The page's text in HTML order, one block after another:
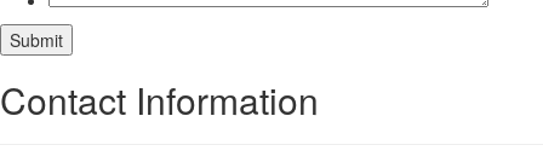
Submit
Contact Information